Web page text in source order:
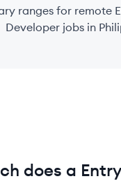
ranges for remote
Developer jobs in
does a